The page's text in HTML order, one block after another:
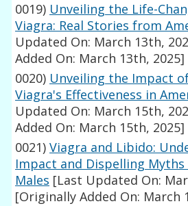
0019) Unveiling the Life-
Viagra: Real Stories from
Updated On: March 13th,
Added On: March 13th, 2025]
0020) Unveiling the Impact
Viagra's Effectiveness in
Updated On: March 15th,
Added On: March 15th, 2025]
0021) Viagra and Libido:
Impact and Dispelling
Males [Last Updated On:
[Originally Added On: March